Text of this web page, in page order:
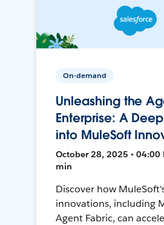
On-demand
Unleashing the
Enterprise: A
into MuleSoft
October 28, 2025 • 04:00
min
Discover how
innovations, including
Agent Fabric, can